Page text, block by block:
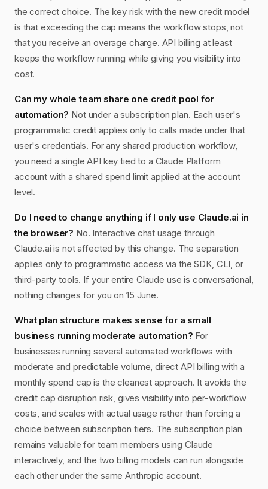
the correct choice. The key risk with the new credit model
is that exceeding the cap means the workflow stops, not
that you receive an overage charge. API billing at least
keeps the workflow running while giving you visibility into
cost.
Can my whole team share one credit pool for
automation? Not under a subscription plan. Each user's
programmatic credit applies only to calls made under that
user's credentials. For any shared production workflow,
you need a single API key tied to a Claude Platform
account with a shared spend limit applied at the account
level.
Do I need to change anything if I only use Claude.ai in
the browser? No. Interactive chat usage through
Claude.ai is not affected by this change. The separation
applies only to programmatic access via the SDK, CLI, or
third-party tools. If your entire Claude use is conversational,
nothing changes for you on 15 June.
What plan structure makes sense for a small
business running moderate automation? For
businesses running several automated workflows with
moderate and predictable volume, direct API billing with a
monthly spend cap is the cleanest approach. It avoids the
credit cap disruption risk, gives visibility into per-workflow
costs, and scales with actual usage rather than forcing a
choice between subscription tiers. The subscription plan
remains valuable for team members using Claude
interactively, and the two billing models can run alongside
each other under the same Anthropic account.